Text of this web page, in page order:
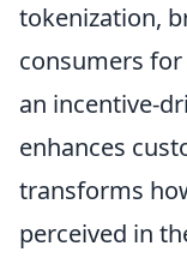
tokenization,
consumers
an incentive-
enhances
transforms
perceived in